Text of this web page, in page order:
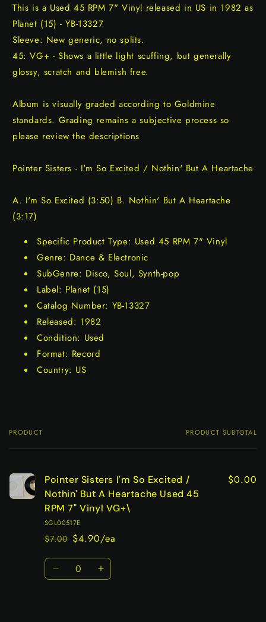
This is a Used 45 RPM 7" Vinyl released in US in 1982 as
Planet (15) - YB-13327
Sleeve: New generic, no splits.
45: VG+ - Shows a little light scuffing, but generally
glossy, scratch and blemish free.
Album is visually graded according to Goldmine
standards. Grading remains a subjective process so
please review the descriptions
Pointer Sisters - I'm So Excited / Nothin' But A Heartache
A. I'm So Excited (3:50) B. Nothin' But A Heartache
(3:17)
Specific Product Type: Used 45 RPM 7" Vinyl
Genre: Dance & Electronic
SubGenre: Disco, Soul, Synth-pop
Label: Planet (15)
Catalog Number: YB-13327
Released: 1982
Condition: Used
Format: Record
Country: US
Your
PRODUCT PRODUCT SUBTOTAL
Pointer Sisters I'm So Excited /
Nothin' But A Heartache Used 45
RPM 7" Vinyl VG+\
SGL00517E
Regular
price
$7.00
Sale
price
$4.90/ea
$0.00
Quantity
Decrease Increase